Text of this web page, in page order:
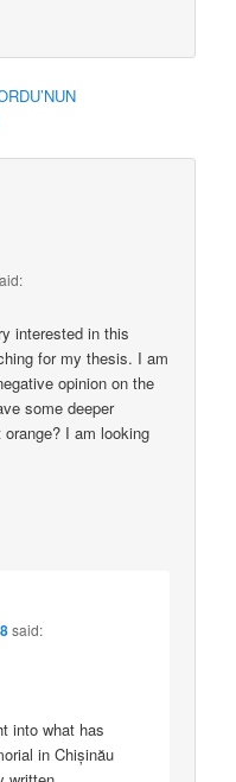
interested in this
for my thesis. I am
opinion on the
some deeper
I am looking
said:
into what has
in Chișinău